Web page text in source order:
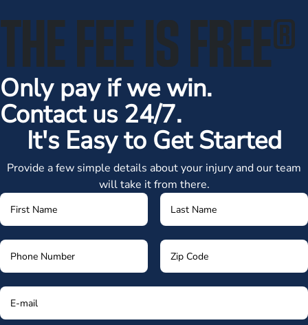
THE FEE IS FREE®
Only pay if we win.
Contact us 24/7.
It's Easy to Get Started
Provide a few simple details about your injury and our team
will take it from there.